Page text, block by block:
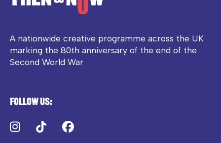
A nationwide creative programme across the UK
marking the 80th anniversary of the end of the
Second World War
Follow us:
Instagram
TikTok